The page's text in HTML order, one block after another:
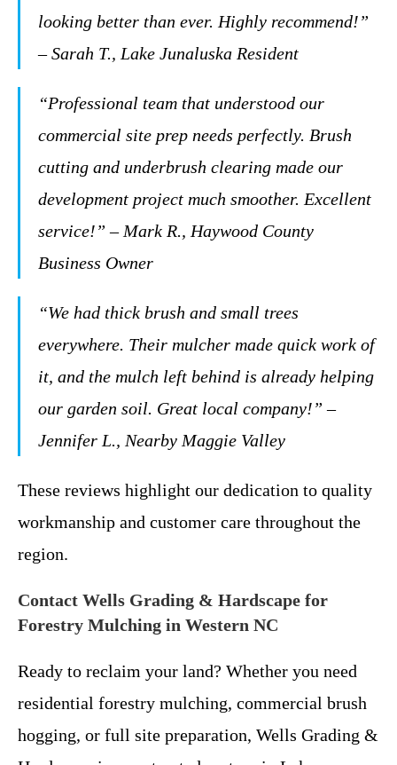
looking better than ever. Highly recommend!”
– Sarah T., Lake Junaluska Resident
“Professional team that understood our
commercial site prep needs perfectly. Brush
cutting and underbrush clearing made our
development project much smoother. Excellent
service!” – Mark R., Haywood County
Business Owner
“We had thick brush and small trees
everywhere. Their mulcher made quick work of
it, and the mulch left behind is already helping
our garden soil. Great local company!” –
Jennifer L., Nearby Maggie Valley
These reviews highlight our dedication to quality
workmanship and customer care throughout the
region.
Contact Wells Grading & Hardscape for
Forestry Mulching in Western NC
Ready to reclaim your land? Whether you need
residential forestry mulching, commercial brush
hogging, or full site preparation, Wells Grading &